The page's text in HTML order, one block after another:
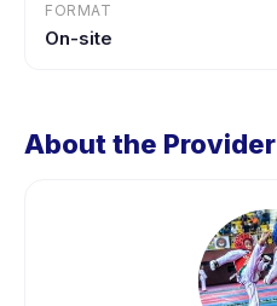
FORMAT
On-site
About the Provider